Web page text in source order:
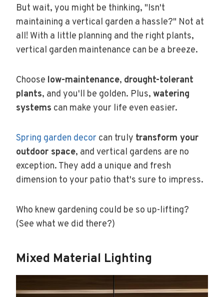
But wait, you might be thinking, "Isn't
maintaining a vertical garden a hassle?" Not at
all! With a little planning and the right plants,
vertical garden maintenance can be a breeze.
Choose low-maintenance, drought-tolerant
plants, and you'll be golden. Plus, watering
systems can make your life even easier.
Spring garden decor can truly transform your
outdoor space, and vertical gardens are no
exception. They add a unique and fresh
dimension to your patio that's sure to impress.
Who knew gardening could be so up-lifting?
(See what we did there?)
Mixed Material Lighting